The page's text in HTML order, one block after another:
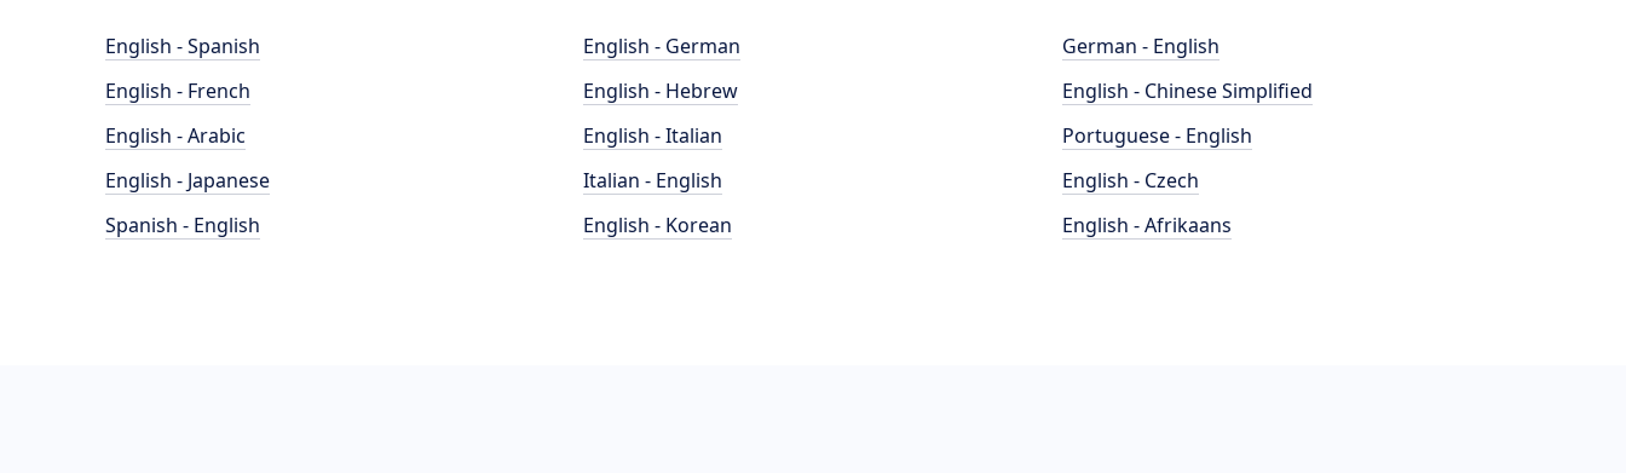
English - Spanish
English - French
English - Arabic
English - Japanese
Spanish - English
English - German
English - Hebrew
English - Italian
Italian - English
English - Korean
German - English
English - Chinese Simplified
Portuguese - English
English - Czech
English - Afrikaans